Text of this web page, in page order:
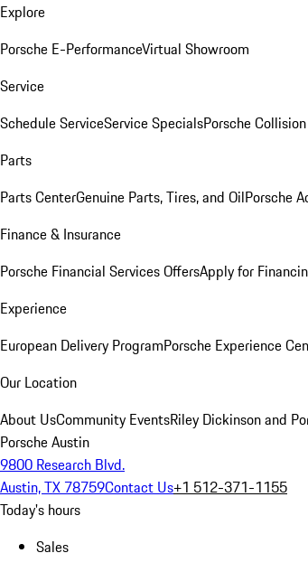
Explore
Porsche E-PerformanceVirtual Showroom
Service
Schedule ServiceService SpecialsPorsche
Parts
Parts CenterGenuine Parts, Tires, and OilPorsche
Finance & Insurance
Porsche Financial Services OffersApply for
Experience
European Delivery ProgramPorsche Experience
Our Location
About UsCommunity EventsRiley Dickinson and
Porsche Austin
9800 Research Blvd.
Austin, TX 78759Contact Us+1 512-371-1155
Today's hours
Sales